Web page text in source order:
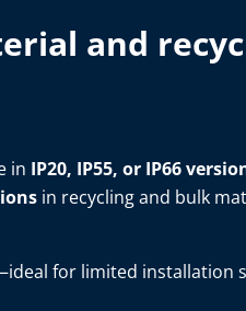
and
in IP20, IP55, or IP66
in recycling and bulk
for limited installation